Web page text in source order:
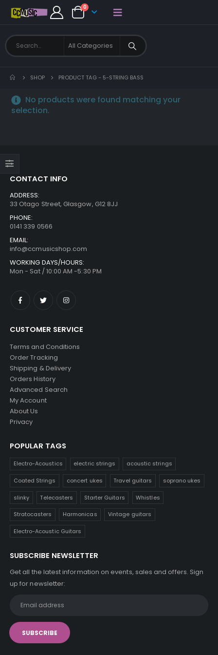
0
SHOP PRODUCT TAG - 5-STRING BASS
No products were found matching your
selection.
CONTACT INFO
ADDRESS:
33 Otago Street, Glasgow, G12 8JJ
PHONE:
0141 339 0566
EMAIL:
info@ccmusicshop.com
WORKING DAYS/HOURS:
Mon - Sat / 10:00 AM -5:30 PM
CUSTOMER SERVICE
Terms and Conditions
Order Tracking
Shipping & Delivery
Orders History
Advanced Search
My Account
About Us
Privacy
POPULAR TAGS
Electro-Acoustics electric strings acoustic strings
Coated Strings concert ukes Travel guitars soprano ukes
slinky Telecasters Starter Guitars Whistles
Stratocasters Harmonicas Vintage guitars
Electro-Acoustic Guitars
SUBSCRIBE NEWSLETTER
Get all the latest information on events, sales and offers. Sign
up for newsletter: